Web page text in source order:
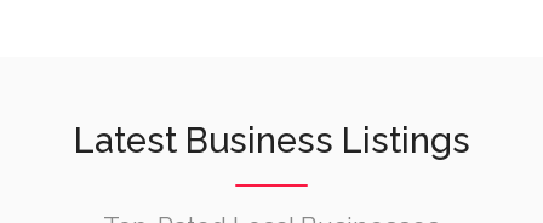
Latest Business Listings